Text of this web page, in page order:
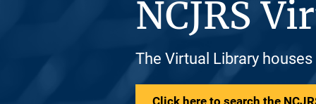
NCJRS
The Virtual Library
Click here to search the